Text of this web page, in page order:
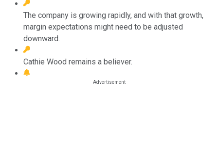
The company is growing rapidly, and with that growth,
margin expectations might need to be adjusted
downward.
Cathie Wood remains a believer.